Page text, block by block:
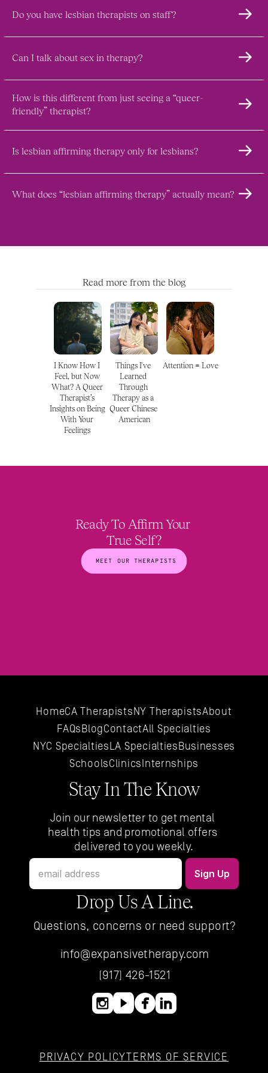
Do you have lesbian therapists on staff?
Can I talk about sex in therapy?
How is this different from just seeing a “queer-
friendly” therapist?
Is lesbian affirming therapy only for lesbians?
What does “lesbian affirming therapy” actually mean?
Read more from the blog
I Know How I
Feel, but Now
What? A Queer
Therapist’s
Insights on Being
With Your
Feelings
Things I've
Learned
Through
Therapy as a
Queer Chinese
American
Attention = Love
HomeCA TherapistsNY TherapistsAbout
FAQsBlogContactAll Specialties
NYC SpecialtiesLA SpecialtiesBusinesses
SchoolsClinics Internships
Stay In The Know
Join our newsletter to get mental
health tips and promotional offers
delivered to you weekly.
Drop Us A Line.
Questions, concerns or need support?
info@expansivetherapy.com
(917) 426-1521
PRIVACY POLICYTERMS OF SERVICE
Ready To Affirm Your
True Self?
MEET OUR THERAPISTS